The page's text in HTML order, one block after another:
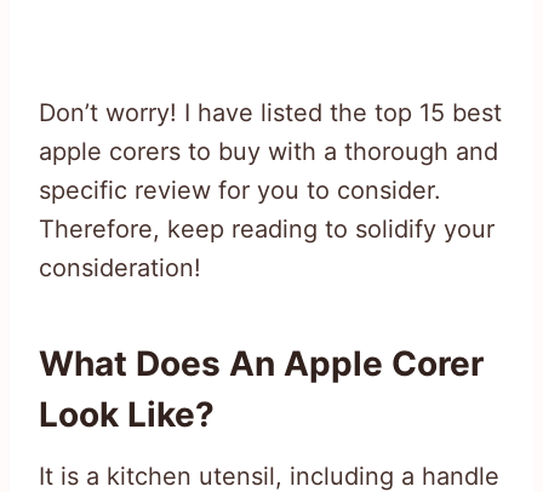
Don’t worry! I have listed the top 15 best
apple corers to buy with a thorough and
specific review for you to consider.
Therefore, keep reading to solidify your
consideration!
What Does An Apple Corer
Look Like?
It is a kitchen utensil, including a handle